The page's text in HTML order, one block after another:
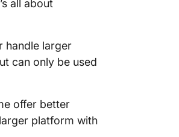
all about
handle larger
can only be used
offer better
platform with